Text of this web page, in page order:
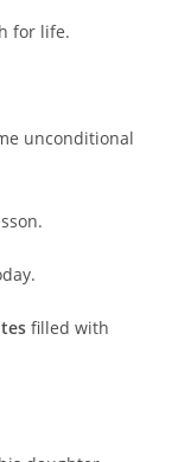
for life.
unconditional
filled with